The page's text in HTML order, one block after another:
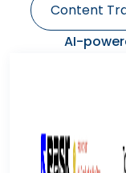
Content
AI-